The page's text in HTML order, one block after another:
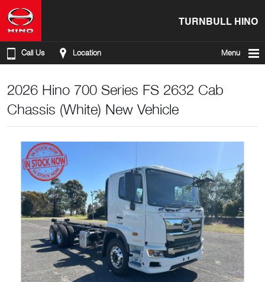
TURNBULL HINO
Call Us Location Menu
2026 Hino 700 Series FS 2632 Cab
Chassis (White) New Vehicle